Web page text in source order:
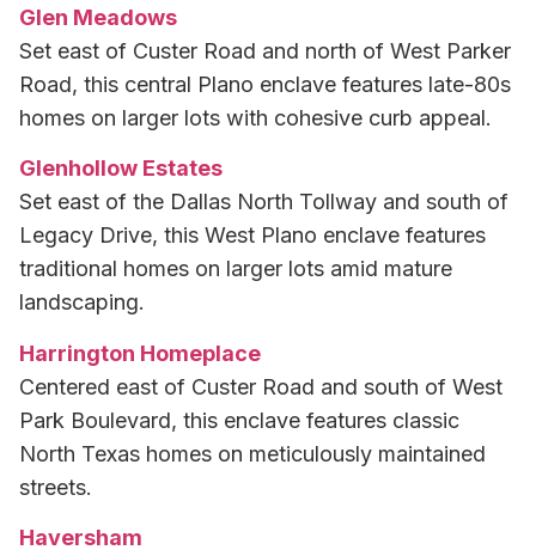
Glen Meadows
Set east of Custer Road and north of West Parker
Road, this central Plano enclave features late-80s
homes on larger lots with cohesive curb appeal.
Glenhollow Estates
Set east of the Dallas North Tollway and south of
Legacy Drive, this West Plano enclave features
traditional homes on larger lots amid mature
landscaping.
Harrington Homeplace
Centered east of Custer Road and south of West
Park Boulevard, this enclave features classic
North Texas homes on meticulously maintained
streets.
Haversham